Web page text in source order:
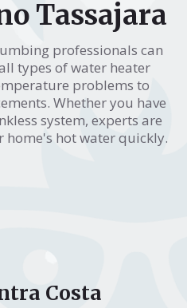
Tassajara
professionals can
types of water heater
problems to
Whether you have
system, experts are
hot water quickly.
Costa